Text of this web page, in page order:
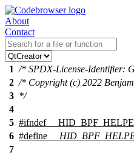
About
Contact
1 /* SPDX-License-Identifier:
2 /* Copyright (c) 2022
3 */
4
5 #ifndef
6 #define
7